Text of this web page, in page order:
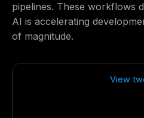
pipelines. These workflows
AI is accelerating
of magnitude.
View